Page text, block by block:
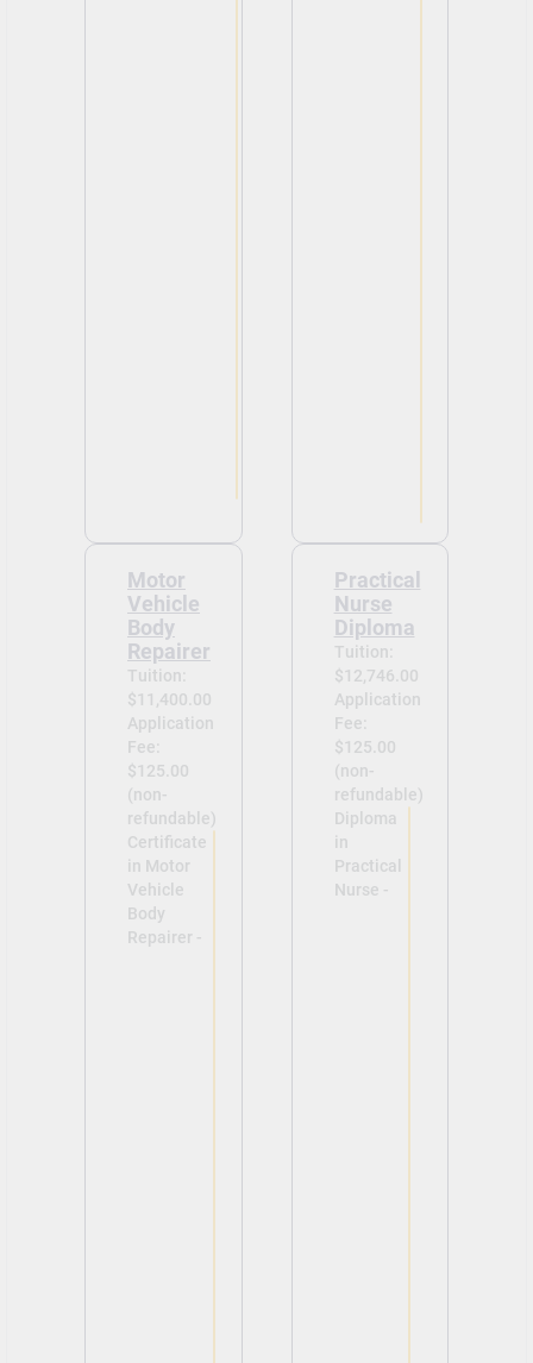
Motor
Vehicle
Body
Repairer
Tuition:
$11,400.00
Application
Fee:
$125.00
(non-
refundable)
Certificate
in Motor
Vehicle
Body
Repairer -
Practical
Nurse
Diploma
Tuition:
$12,746.00
Application
Fee:
$125.00
(non-
refundable)
Diploma
in
Practical
Nurse -